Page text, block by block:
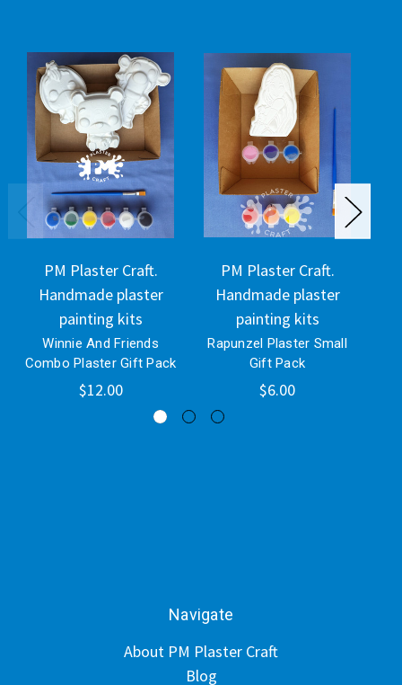
PM Plaster Craft.
Handmade plaster
painting kits
Winnie And Friends
Combo Plaster Gift Pack
$12.00
PM Plaster Craft.
Handmade plaster
painting kits
Rapunzel Plaster Small
Gift Pack
$6.00
Navigate
About PM Plaster Craft
Blog